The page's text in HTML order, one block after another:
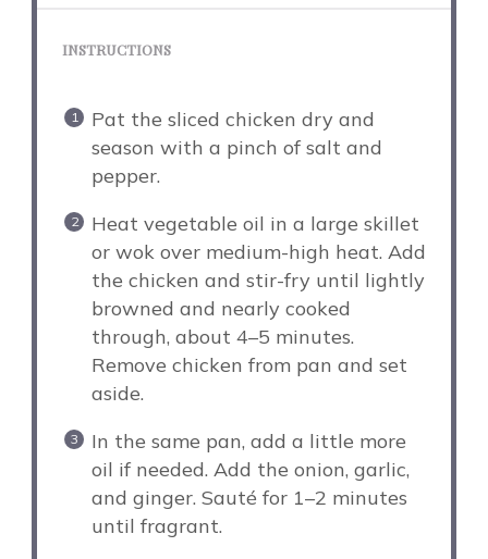
INSTRUCTIONS
Pat the sliced chicken dry and
season with a pinch of salt and
pepper.
Heat vegetable oil in a large skillet
or wok over medium-high heat. Add
the chicken and stir-fry until lightly
browned and nearly cooked
through, about 4–5 minutes.
Remove chicken from pan and set
aside.
In the same pan, add a little more
oil if needed. Add the onion, garlic,
and ginger. Sauté for 1–2 minutes
until fragrant.